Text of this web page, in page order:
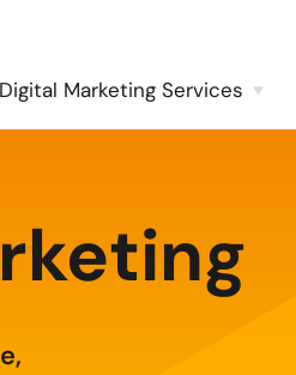
Digital Marketing Services